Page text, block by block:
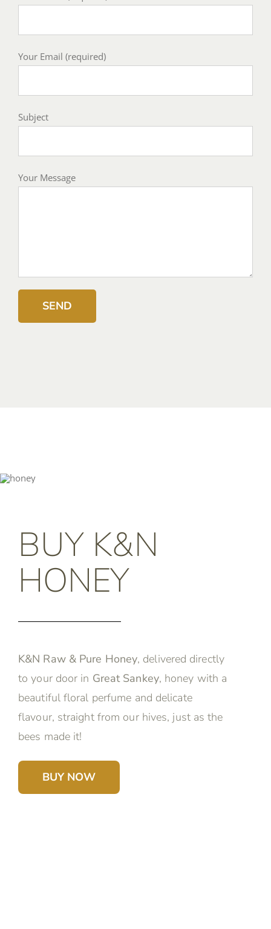
Your Email (required)
Subject
Your Message
BUY K&N
HONEY
K&N Raw & Pure Honey, delivered directly
to your door in Great Sankey, honey with a
beautiful floral perfume and delicate
flavour, straight from our hives, just as the
bees made it!
BUY NOW